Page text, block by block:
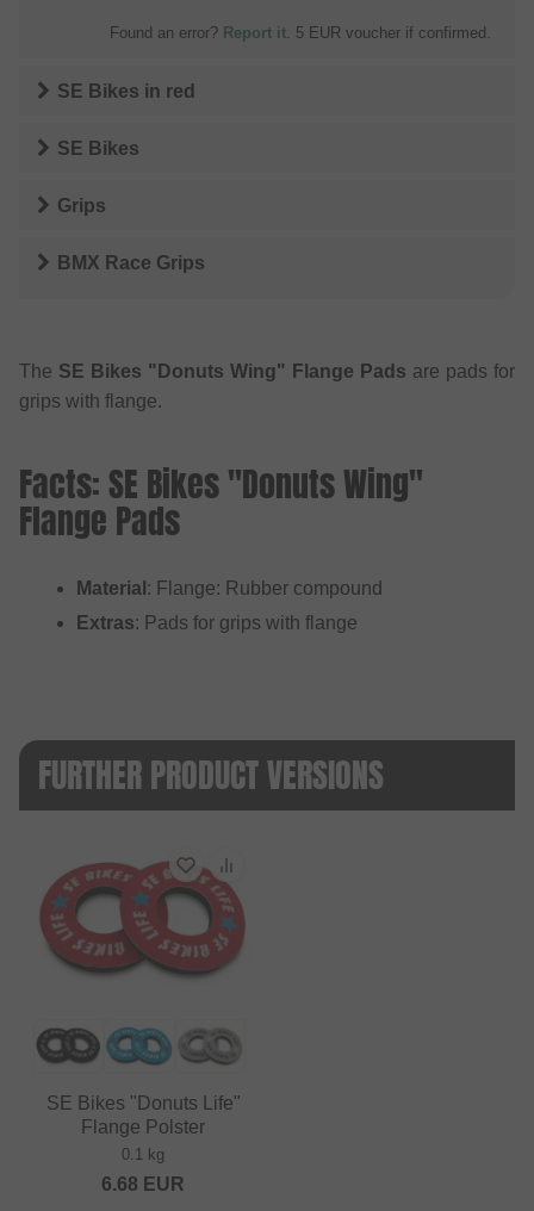
Found an error? Report it . 5 EUR voucher if confirmed.
SE Bikes in red
SE Bikes
Grips
BMX Race Grips
The SE Bikes "Donuts Wing" Flange Pads are pads for
grips with flange.
Facts: SE Bikes "Donuts Wing"
Flange Pads
Material : Flange: Rubber compound
Extras: Pads for grips with flange
FURTHER PRODUCT VERSIONS
SE Bikes "Donuts Life"
Flange Polster
0.1 kg
6.68 EUR